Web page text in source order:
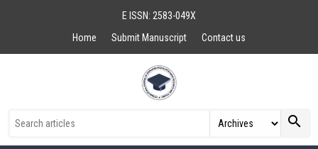
E ISSN: 2583-049X
Home
Submit Manuscript Contact us
search